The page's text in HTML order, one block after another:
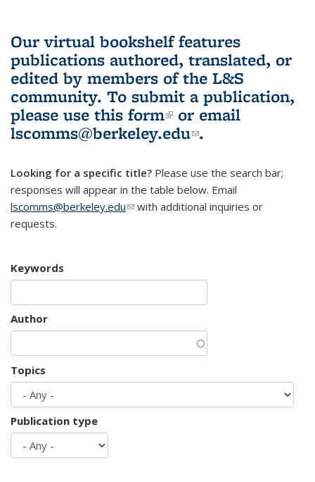
Our virtual bookshelf features
publications authored, translated, or
edited by members of the L&S
community. To submit a publication,
please use this form(link is external)
or email
lscomms@berkeley.edu(link sends e-
.
Looking for a specific title? Please use the search bar;
responses will appear in the table below. Email
lscomms@berkeley.edu(link sends e-mail)
with additional inquiries or
requests.
Keywords
Author
Topics
Publication type